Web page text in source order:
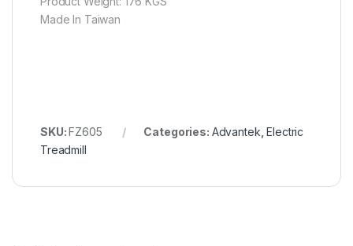
Made In Taiwan
SKU:FZ605 Categories: Advantek ,Electric
Treadmill